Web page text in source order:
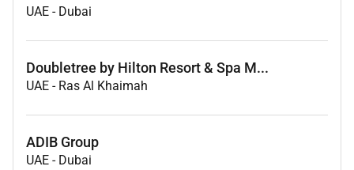
UAE - Dubai
Doubletree by Hilton Resort & Spa M...
UAE - Ras Al Khaimah
ADIB Group
UAE - Dubai